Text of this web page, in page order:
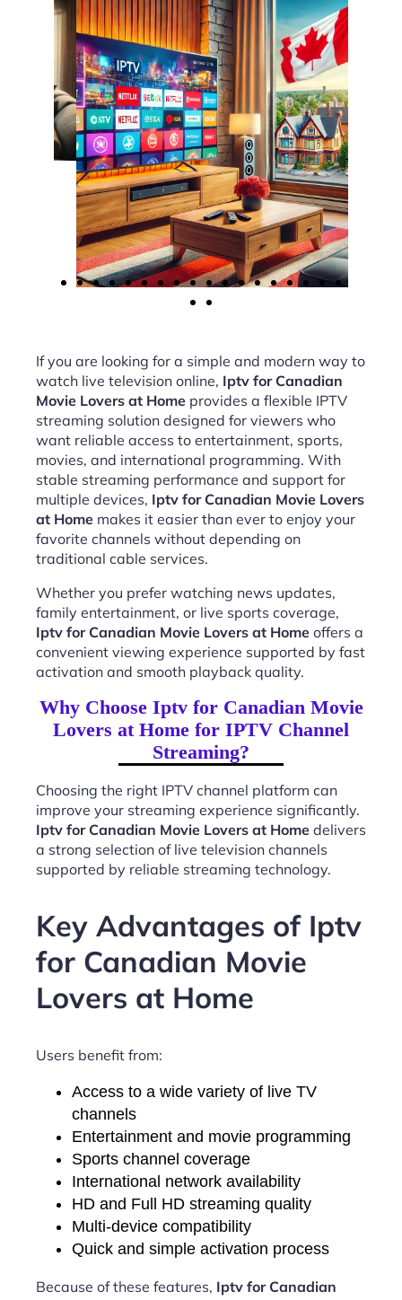
If you are looking for a simple and modern way to
watch live television online, Iptv for Canadian
Movie Lovers at Home provides a flexible IPTV
streaming solution designed for viewers who
want reliable access to entertainment, sports,
movies, and international programming. With
stable streaming performance and support for
multiple devices, Iptv for Canadian Movie Lovers
at Home makes it easier than ever to enjoy your
favorite channels without depending on
traditional cable services.
Whether you prefer watching news updates,
family entertainment, or live sports coverage,
Iptv for Canadian Movie Lovers at Home offers a
convenient viewing experience supported by fast
activation and smooth playback quality.
Why Choose Iptv for Canadian Movie
Lovers at Home for IPTV Channel
Streaming?
Choosing the right IPTV channel platform can
improve your streaming experience significantly.
Iptv for Canadian Movie Lovers at Home delivers
a strong selection of live television channels
supported by reliable streaming technology.
Key Advantages of Iptv
for Canadian Movie
Lovers at Home
Users benefit from:
Access to a wide variety of live TV
channels
Entertainment and movie programming
Sports channel coverage
International network availability
HD and Full HD streaming quality
Multi-device compatibility
Quick and simple activation process
Because of these features, Iptv for Canadian